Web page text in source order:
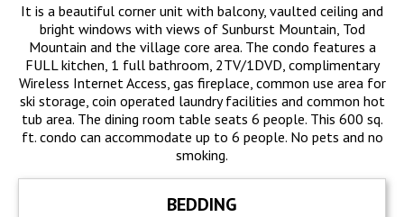
It is a beautiful corner unit with balcony, vaulted ceiling and
bright windows with views of Sunburst Mountain, Tod
Mountain and the village core area. The condo features a
FULL kitchen, 1 full bathroom, 2TV/1DVD, complimentary
Wireless Internet Access, gas fireplace, common use area for
ski storage, coin operated laundry facilities and common hot
tub area. The dining room table seats 6 people. This 600 sq.
ft. condo can accommodate up to 6 people. No pets and no
smoking.
BEDDING